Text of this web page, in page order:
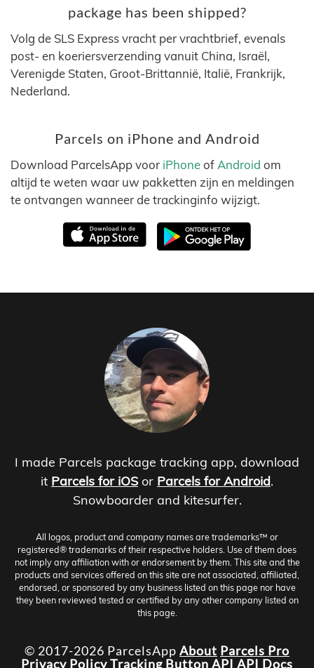
package has been shipped?
Volg de SLS Express vracht per vrachtbrief, evenals
post- en koeriersverzending vanuit China, Israël,
Verenigde Staten, Groot-Brittannië, Italië, Frankrijk,
Nederland.
Parcels on iPhone and Android
Download ParcelsApp voor iPhoneof Android om
altijd te weten waar uw pakketten zijn en meldingen
te ontvangen wanneer de trackinginfo wijzigt.
I made Parcels package tracking app, download
it Parcels for iOS or Parcels for Android.
Snowboarder and kitesurfer.
All logos, product and company names are trademarks™ or
registered® trademarks of their respective holders. Use of them does
not imply any affiliation with or endorsement by them. This site and the
products and services offered on this site are not associated, affiliated,
endorsed, or sponsored by any business listed on this page nor have
they been reviewed tested or certified by any other company listed on
this page.
© 2017-2026 ParcelsApp About Parcels Pro
Privacy PolicyTracking Button API API Docs